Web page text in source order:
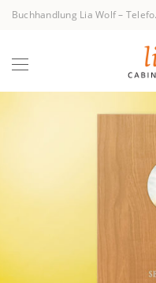
Buchhandlung Lia Wolf– Telefon +43 1 512 40 94